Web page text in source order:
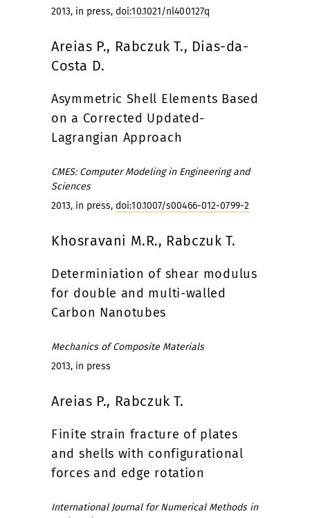
2013, in press, doi:10.1021/nl400127q
Areias P., Rabczuk T., Dias-da-
Costa D.
Asymmetric Shell Elements Based
on a Corrected Updated-
Lagrangian Approach
CMES: Computer Modeling in Engineering and
Sciences
2013, in press, doi:10.1007/s00466-012-0799-2
Khosravani M.R., Rabczuk T.
Determiniation of shear modulus
for double and multi-walled
Carbon Nanotubes
Mechanics of Composite Materials
2013, in press
Areias P., Rabczuk T.
Finite strain fracture of plates
and shells with configurational
forces and edge rotation
International Journal for Numerical Methods in